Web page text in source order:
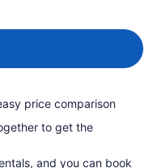
price comparison
to get the
and you can book